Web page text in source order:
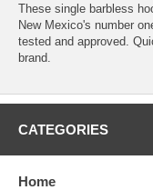
These single barbless
New Mexico's number
tested and approved.
brand.
CATEGORIES
Home